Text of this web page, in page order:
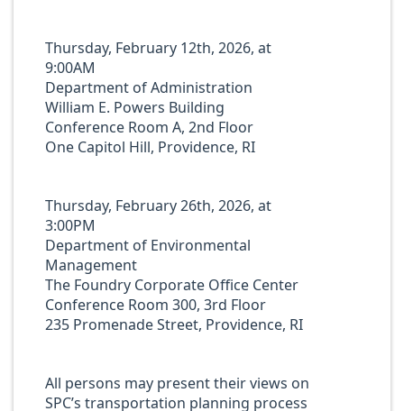
Thursday, February 12th, 2026, at
9:00AM
Department of Administration
William E. Powers Building
Conference Room A, 2nd Floor
One Capitol Hill, Providence, RI
Thursday, February 26th, 2026, at
3:00PM
Department of Environmental
Management
The Foundry Corporate Office Center
Conference Room 300, 3rd Floor
235 Promenade Street, Providence, RI
All persons may present their views on
SPC’s transportation planning process